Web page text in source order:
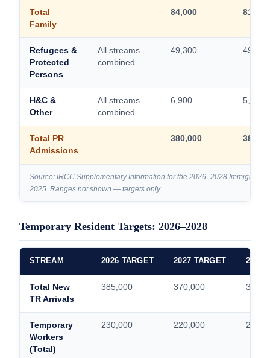
Total
Family
84,000 81,000
Refugees &
Protected
Persons
All streams
combined
49,300 49,300
H&C &
Other
All streams
combined
6,900 5,000
Total PR
Admissions
380,000
Source: IRCC Supplementary Information for the 2026–2028
2025. Ranges not shown — targets only.
Temporary Resident Targets: 2026–2028
STREAM 2026 TARGET 2027 TARGET 2028
Total New
TR Arrivals
385,000 370,000
Temporary
Workers
(Total)
230,000 220,000